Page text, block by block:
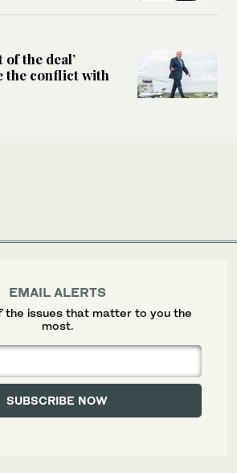
of the deal’
the conflict with
EMAIL ALERTS
the issues that matter to you the
most.